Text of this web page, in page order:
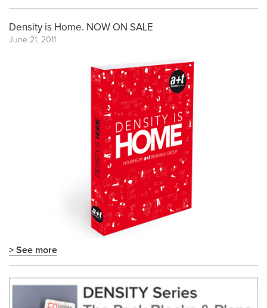
Density is Home. NOW ON SALE
June 21, 2011
> See more